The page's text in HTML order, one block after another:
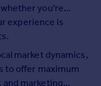
you're
experience is
market dynamics,
to offer maximum
and marketing